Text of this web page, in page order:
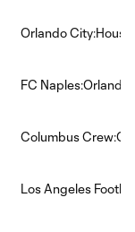
Orlando
FC Naples:Orlando
Columbus
Los Angeles